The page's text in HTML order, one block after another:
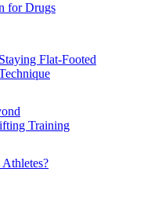
for Drugs
Flat-Footed
Training